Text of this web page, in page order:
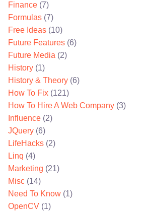
Finance (7)
Formulas (7)
Free Ideas (10)
Future Features (6)
Future Media (2)
History (1)
History & Theory (6)
How To Fix (121)
How To Hire A Web Company (3)
Influence (2)
JQuery (6)
LifeHacks (2)
Linq (4)
Marketing (21)
Misc (14)
Need To Know (1)
OpenCV (1)